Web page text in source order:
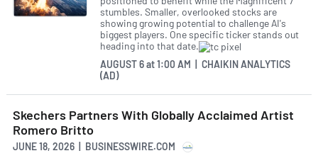
stumbles. Smaller, overlooked stocks are
showing growing potential to challenge AI's
biggest players. One specific ticker stands out
heading into that date.
AUGUST 6at1:00 AM | CHAIKIN ANALYTICS
(AD)
Skechers Partners With Globally Acclaimed Artist
Romero Britto
JUNE 18, 2026 | BUSINESSWIRE.COM